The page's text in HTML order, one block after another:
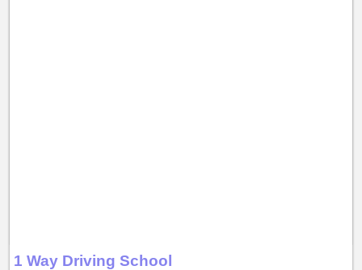
1 Way Driving School